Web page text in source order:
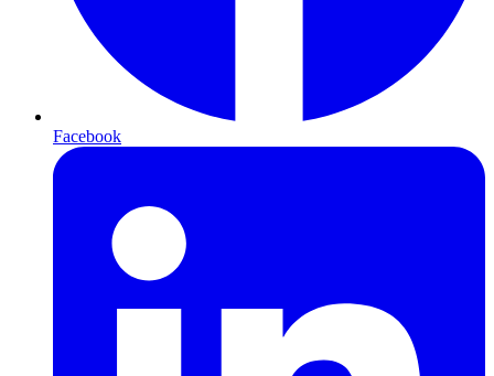
Facebook